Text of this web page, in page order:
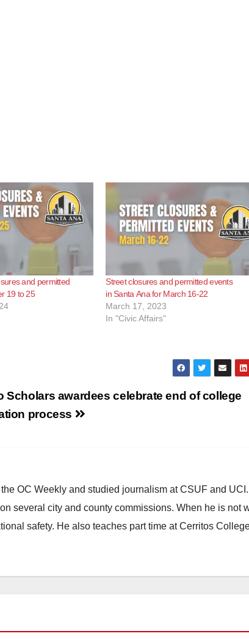
and permitted
19 to 25
Street closures and permitted events
in Santa Ana for March 16-22
March 17, 2023
In "Civic Affairs"
Scholars awardees celebrate end of college
process
OC Weekly and studied journalism at CSUF and
several city and county commissions. When he is not
safety. He also teaches part time at Cerritos